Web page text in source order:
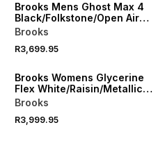
Brooks Mens Ghost Max 4
Black/Folkstone/Open Air
Running Shoes
Brooks
R3,699.95
NEW
Brooks Womens Glycerine
Flex White/Raisin/Metallic
Running Shoees
Brooks
R3,999.95
NEW